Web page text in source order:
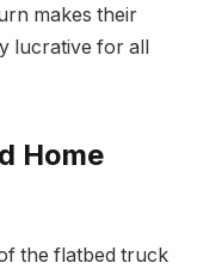
makes their
lucrative for all
Home
the flatbed truck